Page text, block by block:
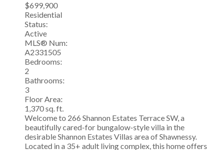
$699,900
Residential
Status:
Active
MLS® Num:
A2331505
Bedrooms:
2
Bathrooms:
3
Floor Area:
1,370 sq. ft.
Welcome to 266 Shannon Estates Terrace SW, a
beautifully cared-for bungalow-style villa in the
desirable Shannon Estates Villas area of Shawnessy.
Located in a 35+ adult living complex, this home offers